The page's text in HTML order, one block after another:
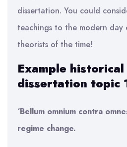
dissertation. You could
teachings to the modern day
theorists of the time!
Example
dissertation topic
‘Bellum omnium contra
regime change.